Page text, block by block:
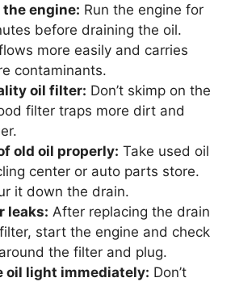
the engine: Run the engine for
before draining the oil.
more easily and carries
contaminants.
oil filter: Don’t skimp on the
filter traps more dirt and
old oil properly: Take used oil
center or auto parts store.
it down the drain.
leaks: After replacing the drain
start the engine and check
the filter and plug.
oil light immediately: Don’t